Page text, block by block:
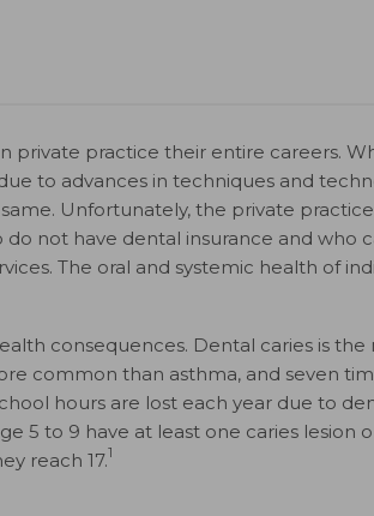
private practice their entire careers.
to advances in techniques and
Unfortunately, the private
not have dental insurance and who
The oral and systemic health of
consequences. Dental caries is
common than asthma, and seven
hours are lost each year due to
5 to 9 have at least one caries lesion
reach 17.1